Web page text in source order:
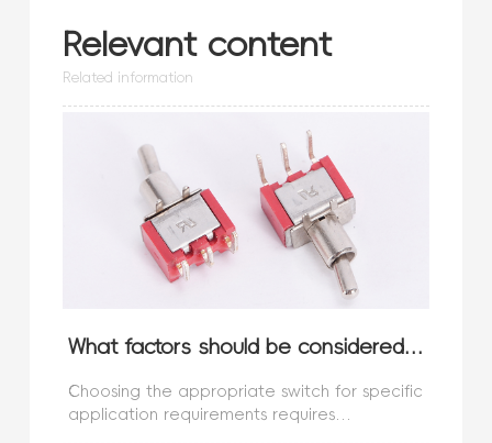
Relevant content
Related information
What factors should be considered when choosing a switch?
Choosing the appropriate switch for specific
application requirements requires